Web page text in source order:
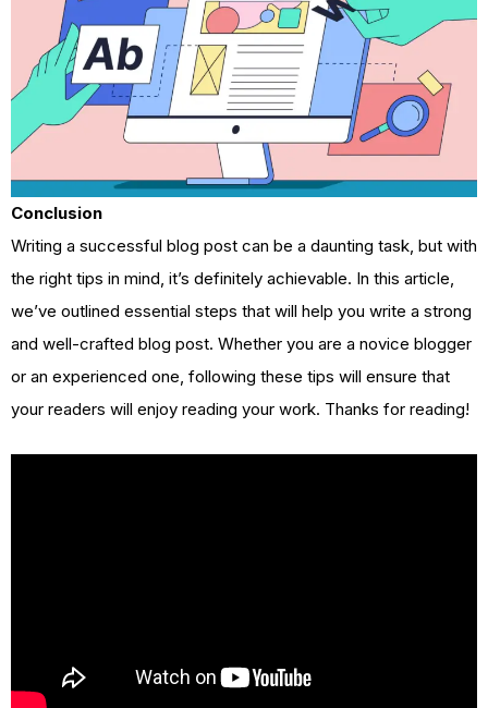
Conclusion
Writing a successful blog post can be a daunting task, but with
the right tips in mind, it’s definitely achievable. In this article,
we’ve outlined essential steps that will help you write a strong
and well-crafted blog post. Whether you are a novice blogger
or an experienced one, following these tips will ensure that
your readers will enjoy reading your work. Thanks for reading!